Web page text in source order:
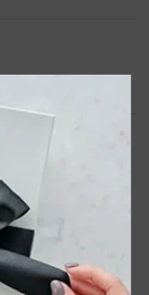
An Architectural
In Whole, Half And